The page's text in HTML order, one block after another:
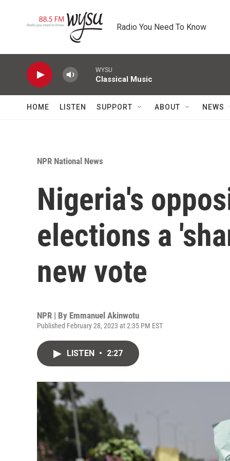
Radio You Need To Know
WYSU
Classical Music
HOME LISTEN SUPPORT ABOUT NEWS
NPR National News
Nigeria's
elections a
new vote
NPR | By Emmanuel Akinwotu
Published February 28, 2023 at 2:35 PM EST
LISTEN • 2:27